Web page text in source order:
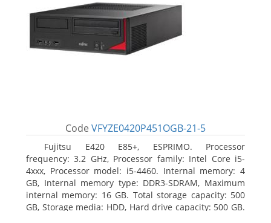
Code VFYZE0420P451OGB-21-5
Fujitsu E420 E85+, ESPRIMO. Processor
frequency: 3.2 GHz, Processor family: Intel Core i5-
4xxx, Processor model: i5-4460. Internal memory: 4
GB, Internal memory type: DDR3-SDRAM, Maximum
internal memory: 16 GB. Total storage capacity: 500
GB, Storage media: HDD, Hard drive capacity: 500 GB.